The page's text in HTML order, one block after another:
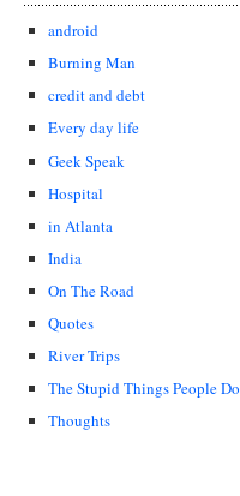
android
Burning Man
credit and debt
Every day life
Geek Speak
Hospital
in Atlanta
India
On The Road
Quotes
River Trips
The Stupid Things People Do
Thoughts